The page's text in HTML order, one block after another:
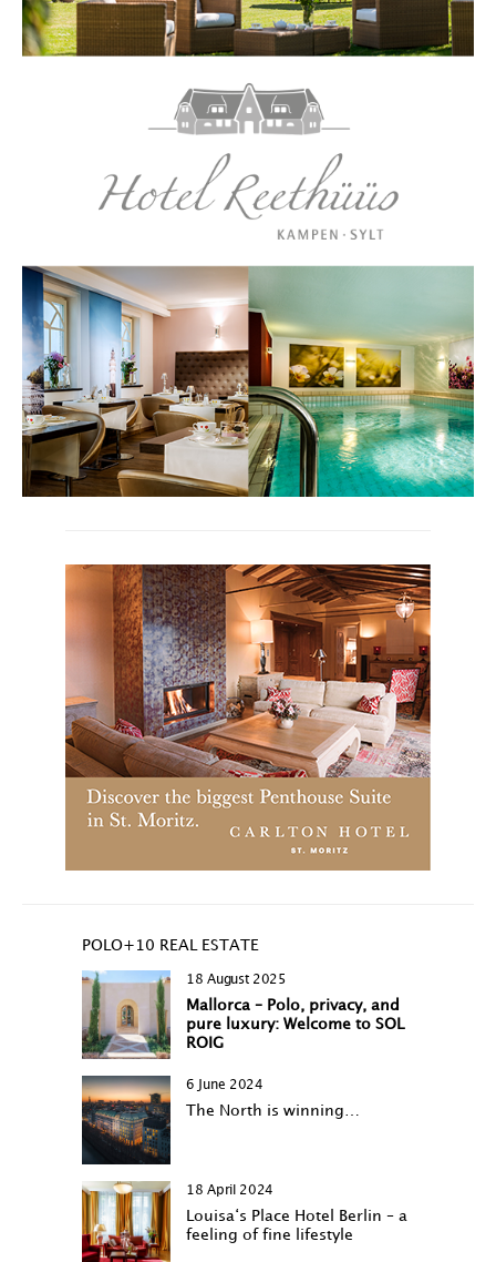
POLO+10 REAL ESTATE
18 August 2025
Mallorca – Polo, privacy, and
pure luxury: Welcome to SOL
ROIG
6 June 2024
The North is winning…
18 April 2024
Louisa‘s Place Hotel Berlin – a
feeling of fine lifestyle